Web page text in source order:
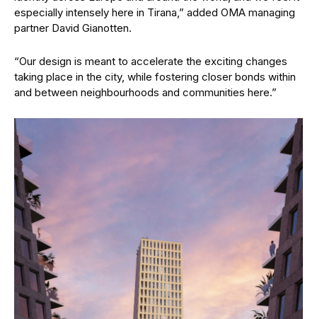
and between neighbourhoods and communities here.”